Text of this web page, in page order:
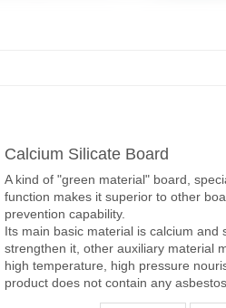
Calcium Silicate Board
A kind of "green material" board,
function makes it superior to other
prevention capability.
Its main basic material is calcium and
strengthen it, other auxiliary material
high temperature, high pressure
product does not contain any asbestos.